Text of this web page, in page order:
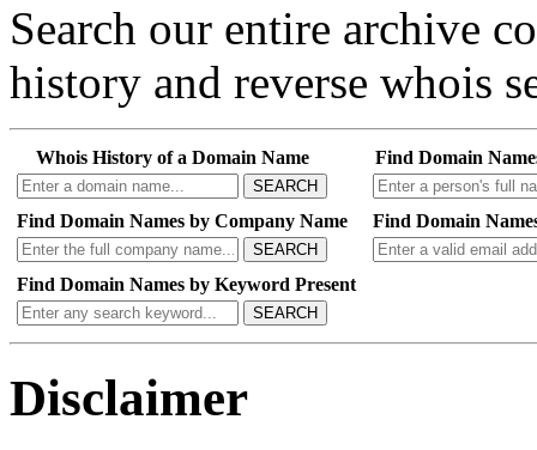
Search our entire archive
history and reverse whois
Whois History of a Domain Name
SEARCH
Find Domain
Find Domain Names by Company Name
SEARCH
Find Domain
Find Domain Names by Keyword Present
SEARCH
Disclaimer